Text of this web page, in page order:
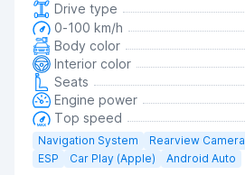
Drive type
0-100 km/h
Body color
Interior color
Seats
Engine power
Top speed
Navigation System Rearview Camera
ESP
Car Play (Apple) Android Auto